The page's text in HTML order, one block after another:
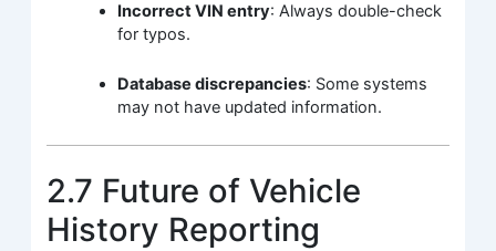
Incorrect VIN entry: Always double-check
for typos.
Database discrepancies: Some systems
may not have updated information.
2.7 Future of Vehicle
History Reporting